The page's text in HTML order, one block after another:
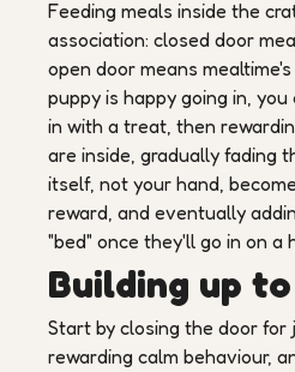
Feeding meals inside the
association: closed door
open door means
puppy is happy going in,
in with a treat, then
are inside, gradually fading
itself, not your hand,
reward, and eventually
"bed" once they'll go in on a
Building up
Start by closing the door for
rewarding calm behaviour,